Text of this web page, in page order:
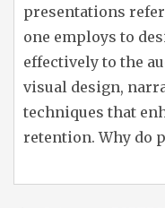
presentations
one employs to
effectively to the
visual design,
techniques that
retention. Why do